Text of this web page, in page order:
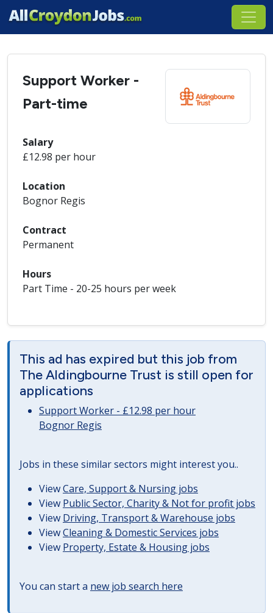
Support Worker -
Part-time
Salary
£12.98 per hour
Location
Bognor Regis
Contract
Permanent
Hours
Part Time - 20-25 hours per week
This ad has expired but this job from
The Aldingbourne Trust is still open for
applications
Support Worker - £12.98 per hour
Bognor Regis
Jobs in these similar sectors might interest you..
ViewCare, Support & Nursing jobs
View Public Sector, Charity & Not for profit jobs
View Driving, Transport & Warehouse jobs
ViewCleaning & Domestic Services jobs
View Property, Estate & Housing jobs
You can start a new job search here